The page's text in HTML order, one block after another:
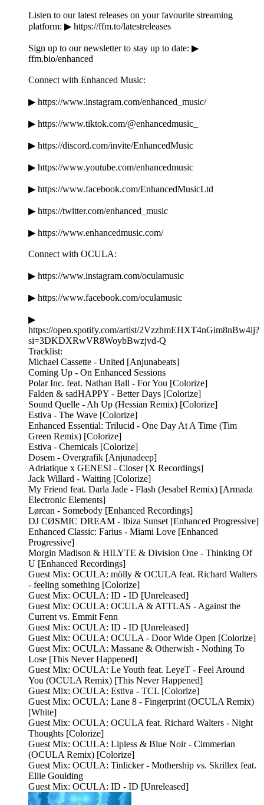
Listen to our latest releases on your favourite streaming
platform: ▶ https://ffm.to/latestreleases
Sign up to our newsletter to stay up to date: ▶
ffm.bio/enhanced
Connect with Enhanced Music:
▶ https://www.instagram.com/enhanced_music/
▶ https://www.tiktok.com/@enhancedmusic_
▶ https://discord.com/invite/EnhancedMusic
▶ https://www.youtube.com/enhancedmusic
▶ https://www.facebook.com/EnhancedMusicLtd
▶ https://twitter.com/enhanced_music
▶ https://www.enhancedmusic.com/
Connect with OCULA:
▶ https://www.instagram.com/oculamusic
▶ https://www.facebook.com/oculamusic
▶
https://open.spotify.com/artist/2VzzhmEHXT4nGim8nBw4ij?
si=3DKDXRwVR8WoybBwzjvd-Q
Tracklist:
Michael Cassette - United [Anjunabeats]
Coming Up - On Enhanced Sessions
Polar Inc. feat. Nathan Ball - For You [Colorize]
Falden & sadHAPPY - Better Days [Colorize]
Sound Quelle - Ah Up (Hessian Remix) [Colorize]
Estiva - The Wave [Colorize]
Enhanced Essential: Trilucid - One Day At A Time (Tim
Green Remix) [Colorize]
Estiva - Chemicals [Colorize]
Dosem - Overgrafik [Anjunadeep]
Adriatique x GENESI - Closer [X Recordings]
Jack Willard - Waiting [Colorize]
My Friend feat. Darla Jade - Flash (Jesabel Remix) [Armada
Electronic Elements]
Lørean - Somebody [Enhanced Recordings]
DJ CØSMIC DREAM - Ibiza Sunset [Enhanced Progressive]
Enhanced Classic: Farius - Miami Love [Enhanced
Progressive]
Morgin Madison & HILYTE & Division One - Thinking Of
U [Enhanced Recordings]
Guest Mix: OCULA: mölly & OCULA feat. Richard Walters
- feeling something [Colorize]
Guest Mix: OCULA: ID - ID [Unreleased]
Guest Mix: OCULA: OCULA & ATTLAS - Against the
Current vs. Emmit Fenn
Guest Mix: OCULA: ID - ID [Unreleased]
Guest Mix: OCULA: OCULA - Door Wide Open [Colorize]
Guest Mix: OCULA: Massane & Otherwish - Nothing To
Lose [This Never Happened]
Guest Mix: OCULA: Le Youth feat. LeyeT - Feel Around
You (OCULA Remix) [This Never Happened]
Guest Mix: OCULA: Estiva - TCL [Colorize]
Guest Mix: OCULA: Lane 8 - Fingerprint (OCULA Remix)
[White]
Guest Mix: OCULA: OCULA feat. Richard Walters - Night
Thoughts [Colorize]
Guest Mix: OCULA: Lipless & Blue Noir - Cimmerian
(OCULA Remix) [Colorize]
Guest Mix: OCULA: Tinlicker - Mothership vs. Skrillex feat.
Ellie Goulding
Guest Mix: OCULA: ID - ID [Unreleased]